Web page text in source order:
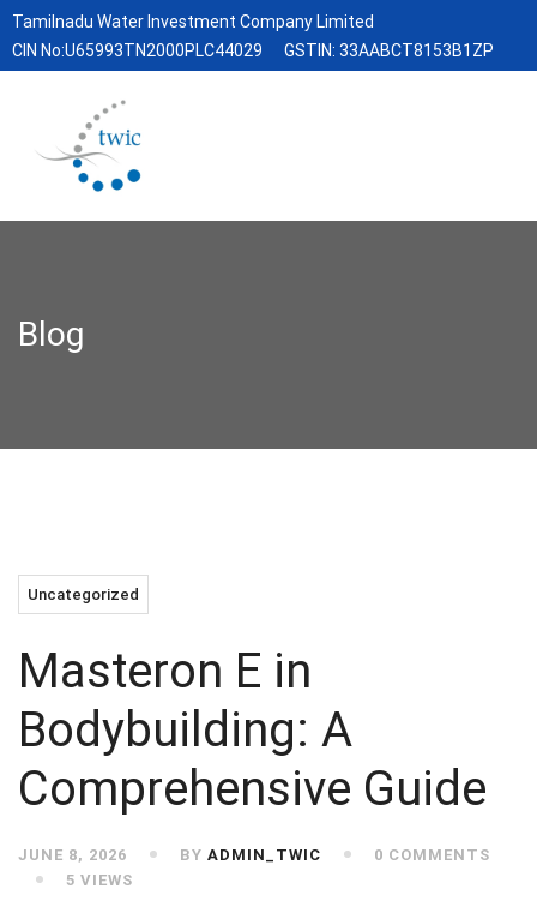
Tamilnadu Water Investment Company Limited
CIN No:U65993TN2000PLC44029
GSTIN: 33AABCT8153B1ZP
Blog
Uncategorized
Masteron E in
Bodybuilding: A
Comprehensive Guide
JUNE 8, 2026 BY ADMIN_TWIC
0 COMMENTS
5 VIEWS